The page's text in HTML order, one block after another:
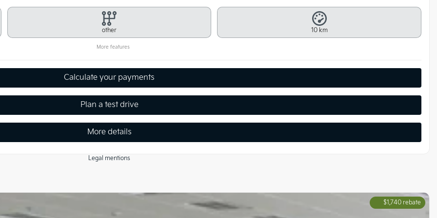
other 10 km
More features
Calculate your payments
Plan a test drive
More details
Legal mentions
$1,740 rebate